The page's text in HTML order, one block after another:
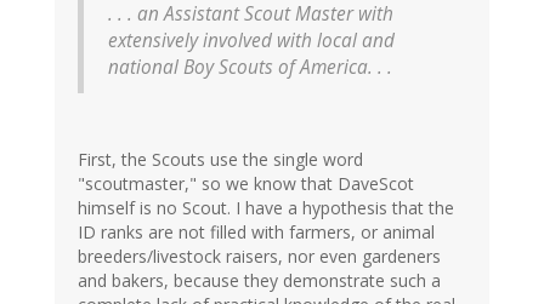
. . . an Assistant Scout Master with
extensively involved with local and
national Boy Scouts of America. . .
First, the Scouts use the single word
"scoutmaster," so we know that DaveScot
himself is no Scout. I have a hypothesis that the
ID ranks are not filled with farmers, or animal
breeders/livestock raisers, nor even gardeners
and bakers, because they demonstrate such a